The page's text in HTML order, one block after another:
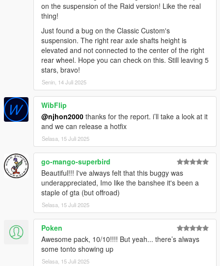
on the suspension of the Raid version! Like the real
thing!
Just found a bug on the Classic Custom's
suspension. The right rear axle shafts height is
elevated and not connected to the center of the right
rear wheel. Hope you can check on this. Still leaving 5
stars, bravo!
Senin, 14 Juli 2025
WibFlip
@njhon2000 thanks for the report. i’ll take a look at it
and we can release a hotfix
Selasa, 15 Juli 2025
go-mango-superbird
Beautiful!!! I've always felt that this buggy was
underappreciated, Imo like the banshee it's been a
staple of gta (but offroad)
Selasa, 15 Juli 2025
Poken
Awesome pack, 10/10!!!! But yeah... there’s always
some tonto showing up
Selasa, 15 Juli 2025